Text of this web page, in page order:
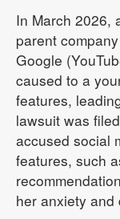
In March 2026,
parent
Google
caused to a
features,
lawsuit was
accused social
features, such
her anxiety and